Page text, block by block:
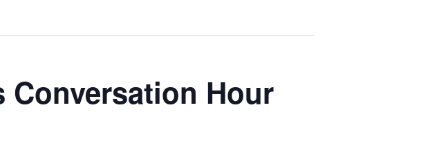
Conversation Hour